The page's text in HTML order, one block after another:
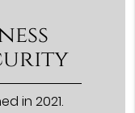
in 2021.